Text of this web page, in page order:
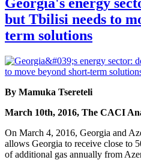
Georgia's energy
but Tbilisi needs to
term solutions
By Mamuka Tsereteli
March 10th, 2016, The CACI
On March 4, 2016, Georgia and
allows Georgia to receive close to
of additional gas annually from